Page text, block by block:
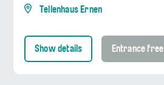
Tellenhaus Ernen
Show details Entrance free